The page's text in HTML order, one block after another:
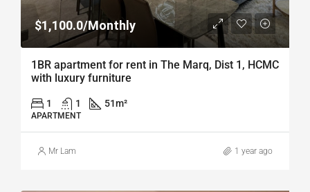
$1,100.0/Monthly
1BR apartment for rent in The Marq, Dist 1, HCMC
with luxury furniture
1 1 51m²
APARTMENT
Mr Lam 1 year ago